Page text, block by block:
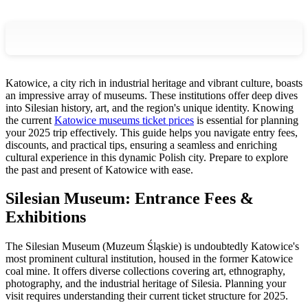
Katowice, a city rich in industrial heritage and vibrant culture, boasts
an impressive array of museums. These institutions offer deep dives
into Silesian history, art, and the region's unique identity. Knowing
the current Katowice museums ticket prices is essential for planning
your 2025 trip effectively. This guide helps you navigate entry fees,
discounts, and practical tips, ensuring a seamless and enriching
cultural experience in this dynamic Polish city. Prepare to explore
the past and present of Katowice with ease.
Silesian Museum: Entrance Fees &
Exhibitions
The Silesian Museum (Muzeum Śląskie) is undoubtedly Katowice's
most prominent cultural institution, housed in the former Katowice
coal mine. It offers diverse collections covering art, ethnography,
photography, and the industrial heritage of Silesia. Planning your
visit requires understanding their current ticket structure for 2025.